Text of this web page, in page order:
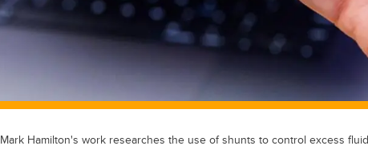
Mark Hamilton's work researches the use of shunts to control excess